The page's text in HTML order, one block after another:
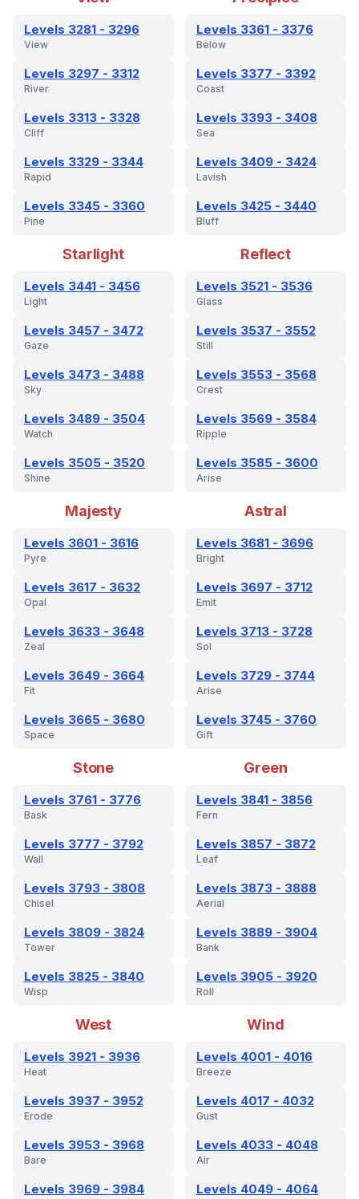
Levels 3281 - 3296
View
Levels 3297 - 3312
River
Levels 3313 - 3328
Cliff
Levels 3329 - 3344
Rapid
Levels 3345 - 3360
Pine
Levels 3361 - 3376
Below
Levels 3377 - 3392
Coast
Levels 3393 - 3408
Sea
Levels 3409 - 3424
Lavish
Levels 3425 - 3440
Bluff
Starlight
Levels 3441 - 3456
Light
Levels 3457 - 3472
Gaze
Levels 3473 - 3488
Sky
Levels 3489 - 3504
Watch
Levels 3505 - 3520
Shine
Reflect
Levels 3521 - 3536
Glass
Levels 3537 - 3552
Still
Levels 3553 - 3568
Crest
Levels 3569 - 3584
Ripple
Levels 3585 - 3600
Arise
Majesty
Levels 3601 - 3616
Pyre
Levels 3617 - 3632
Opal
Levels 3633 - 3648
Zeal
Levels 3649 - 3664
Fit
Levels 3665 - 3680
Space
Astral
Levels 3681 - 3696
Bright
Levels 3697 - 3712
Emit
Levels 3713 - 3728
Sol
Levels 3729 - 3744
Arise
Levels 3745 - 3760
Gift
Stone
Levels 3761 - 3776
Bask
Levels 3777 - 3792
Wall
Levels 3793 - 3808
Chisel
Levels 3809 - 3824
Tower
Levels 3825 - 3840
Wisp
Green
Levels 3841 - 3856
Fern
Levels 3857 - 3872
Leaf
Levels 3873 - 3888
Aerial
Levels 3889 - 3904
Bank
Levels 3905 - 3920
Roll
West
Levels 3921 - 3936
Heat
Levels 3937 - 3952
Erode
Levels 3953 - 3968
Bare
Levels 3969 - 3984
Wind
Levels 4001 - 4016
Breeze
Levels 4017 - 4032
Gust
Levels 4033 - 4048
Air
Levels 4049 - 4064